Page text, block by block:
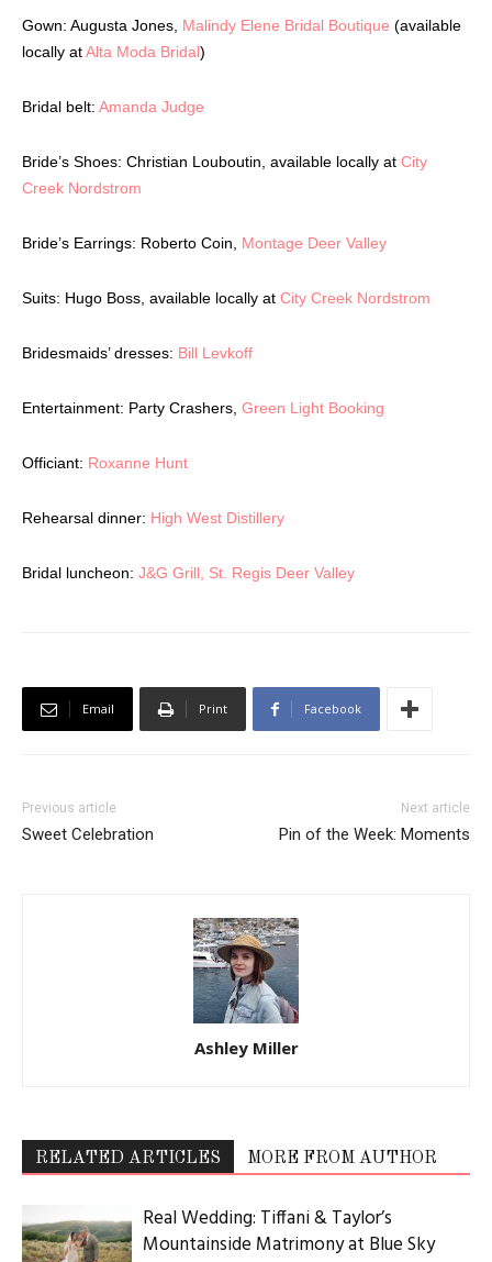
Gown: Augusta Jones, Malindy Elene Bridal Boutique (available
locally atAlta Moda Bridal)
Bridal belt: Amanda Judge
Bride’s Shoes: Christian Louboutin, available locally at City
Creek Nordstrom
Bride’s Earrings: Roberto Coin, Montage Deer Valley
Suits: Hugo Boss, available locally at City Creek Nordstrom
Bridesmaids’ dresses: Bill Levkoff
Entertainment: Party Crashers, Green Light Booking
Officiant: Roxanne Hunt
Rehearsal dinner: High West Distillery
Bridal luncheon: J&G Grill, St. Regis Deer Valley
Email Print Facebook
Previous article
Sweet Celebration
Next article
Pin of the Week: Moments
Ashley Miller
RELATED ARTICLES MORE FROM AUTHOR
Real Wedding: Tiffani & Taylor’s
Mountainside Matrimony at Blue Sky